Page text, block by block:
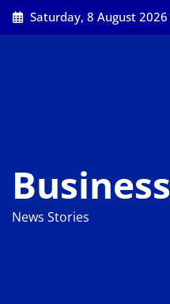
Skip
to
Saturday, 8 August 2026
News Stories